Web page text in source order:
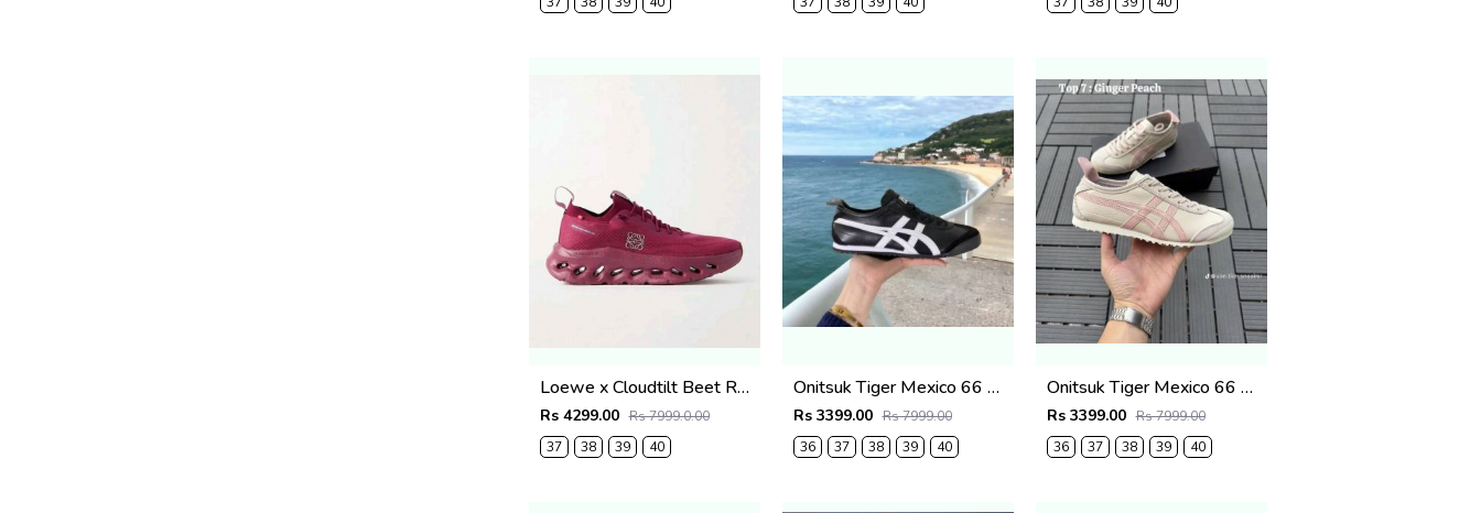
Loewe x Cloudtilt Beet Red 5004
Rs 4299.00 Rs 7999.0.00
37
38 39 40
Onitsuk Tiger Mexico 66 Black & white fix (515)
Rs 3399.00 Rs 7999.00
36
37 38 39 40
Onitsuk Tiger Mexico 66 Ginger pink fix (869)
Rs 3399.00 Rs 7999.00
36
37 38 39 40